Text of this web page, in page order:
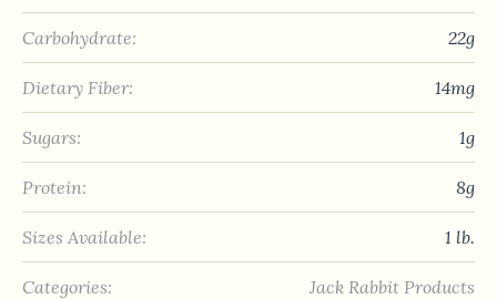
Carbohydrate: 22g
Dietary Fiber: 14mg
Sugars: 1g
Protein: 8g
Sizes Available: 1 lb.
Categories: Jack Rabbit Products